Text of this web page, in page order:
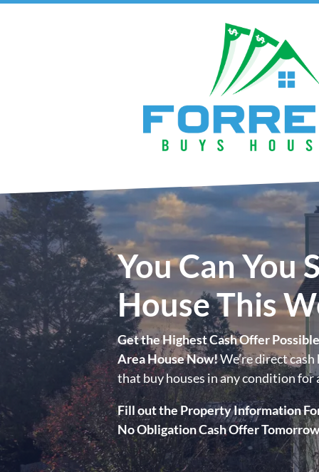
You Can You
House This
Get the Highest Cash Offer
Area House Now!We’re direct
that buy houses in any condition for
Fill out the Property Information
No Obligation Cash Offer